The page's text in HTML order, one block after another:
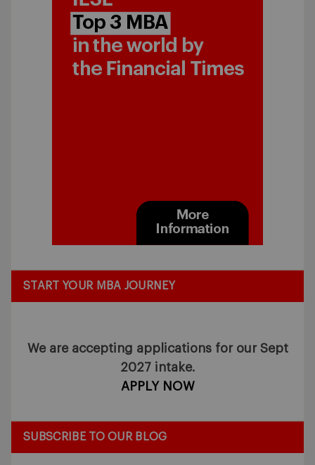
START YOUR MBA JOURNEY
We are accepting applications for our Sept
2027 intake.
APPLY NOW
SUBSCRIBE TO OUR BLOG